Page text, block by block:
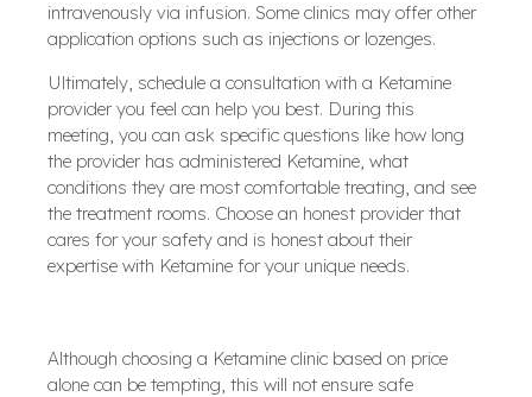
intravenously via infusion. Some clinics may offer other
application options such as injections or lozenges.
Ultimately, schedule a consultation with a Ketamine
provider you feel can help you best. During this
meeting, you can ask specific questions like how long
the provider has administered Ketamine, what
conditions they are most comfortable treating, and see
the treatment rooms. Choose an honest provider that
cares for your safety and is honest about their
expertise with Ketamine for your unique needs.
Although choosing a Ketamine clinic based on price
alone can be tempting, this will not ensure safe